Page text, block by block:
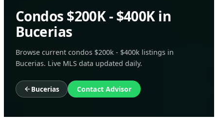
Condos $200K - $400K in
Bucerias
Browse current condos $200k - $400k listings in
Bucerias. Live MLS data updated daily.
Bucerias Contact Advisor